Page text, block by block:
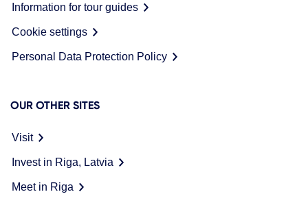
Information for tour guides
Cookie settings
Personal Data Protection Policy
OUR OTHER SITES
Visit
Invest in Riga, Latvia
Meet in Riga